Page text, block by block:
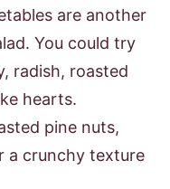
are another
You could try
radish, roasted
hearts.
pine nuts,
a crunchy texture